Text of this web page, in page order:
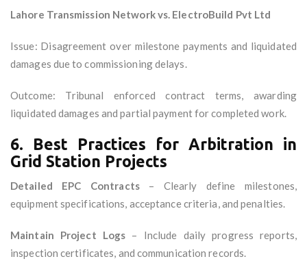
Lahore Transmission Network vs. ElectroBuild Pvt Ltd
Issue: Disagreement over milestone payments and liquidated
damages due to commissioning delays.
Outcome: Tribunal enforced contract terms, awarding
liquidated damages and partial payment for completed work.
6. Best Practices for Arbitration in
Grid Station Projects
Detailed EPC Contracts– Clearly define milestones,
equipment specifications, acceptance criteria, and penalties.
Maintain Project Logs – Include daily progress reports,
inspection certificates, and communication records.